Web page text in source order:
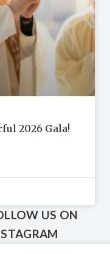
2026 Gala!
US ON